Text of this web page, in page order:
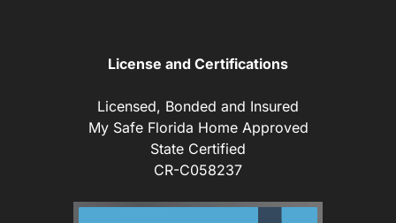
License and Certifications
Licensed, Bonded and Insured
My Safe Florida Home Approved
State Certified
CR-C058237